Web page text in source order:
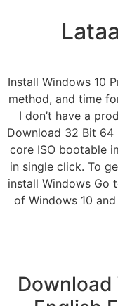
Install Windows 10
method, and time
I don’t have a
Download 32 Bit 64
core ISO bootable
in single click. To
install Windows Go
of Windows 10